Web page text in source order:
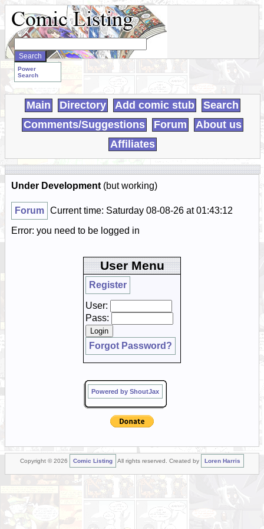
Search
WebComics:
Power
Search
Main Directory Add comic stub
Search
Comments/Suggestions
Forum
About us
Affiliates
Under Development (but working)
Forum Current time: Saturday 08-08-26 at 01:43:12
Error: you need to be logged in
User Menu
Register
User:
Pass:
Forgot Password?
Powered by ShoutJax
Copyright © 2026 Comic Listing All rights reserved. Created by Loren Harris